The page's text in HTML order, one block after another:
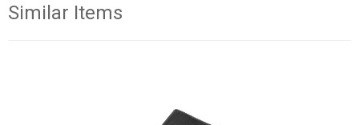
Similar Items